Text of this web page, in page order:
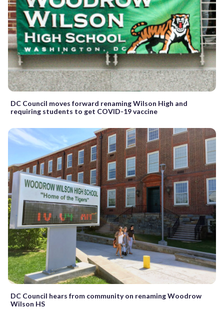
DC Council moves forward renaming Wilson High and
requiring students to get COVID-19 vaccine
DC Council hears from community on renaming Woodrow
Wilson HS